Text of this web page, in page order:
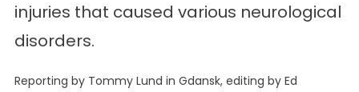
injuries that caused various neurological
disorders.
Reporting by Tommy Lund in Gdansk, editing by Ed